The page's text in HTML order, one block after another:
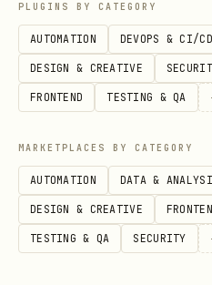
excellence/
innovate
Relevant Google Cloud
Cloud products and
relevant to
Observability and
PLUGINS BY CATEGORY
AUTOMATION DEVOPS & CI/CD
DESIGN & CREATIVE
FRONTEND TESTING & QA
MARKETPLACES BY CATEGORY
AUTOMATION DATA &
DESIGN & CREATIVE
TESTING & QA SECURITY